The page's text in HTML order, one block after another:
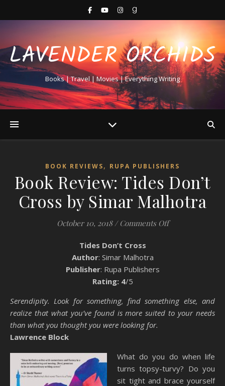
LAVENDER ORCHIDS
Books | Travel | Movies | Everything Writing
BOOK REVIEWS, RUPA PUBLISHERS
Book Review: Tides Don’t
Cross by Simar Malhotra
October 10, 2018 / Comments Offon Book
Tides Don’t Cross
Author: Simar Malhotra
Publisher: Rupa Publishers
Rating: 4/5
Serendipity. Look for something, find something else, and
realize that what you’ve found is more suited to your needs
than what you thought you were looking for.
Lawrence Block
What do you do when life
turns topsy-turvy? Do you
sit tight and brace yourself